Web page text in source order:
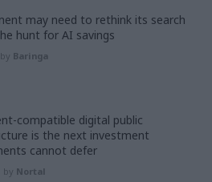
may need to rethink its search
hunt for AI savings
by Baringa
compatible digital public
is the next investment
cannot defer
by Nortal